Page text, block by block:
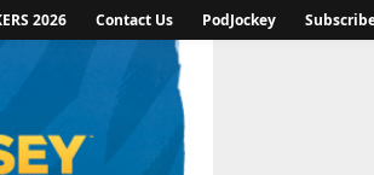
2026 Contact Us PodJockey